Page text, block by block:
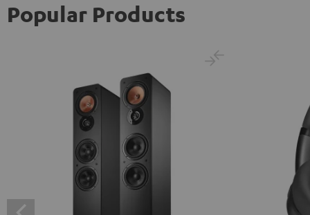
Popular Products